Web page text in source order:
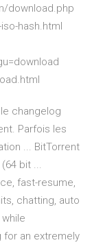
download.php
hash.html
changelog
Parfois les
... BitTorrent
bit ...
fast-resume,
chatting, auto
for an extremely